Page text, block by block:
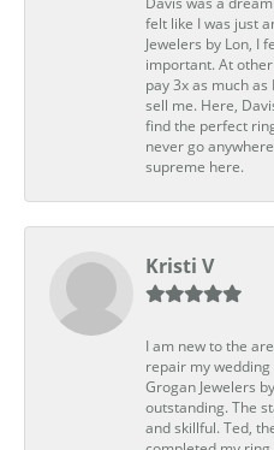
felt like I was just
Jewelers by Lon, I
important. At
pay 3x as much
sell me. Here,
find the perfect
never go
supreme here.
Kristi V
I am new to the
repair my
Grogan Jewelers
outstanding. The
and skillful. Ted,